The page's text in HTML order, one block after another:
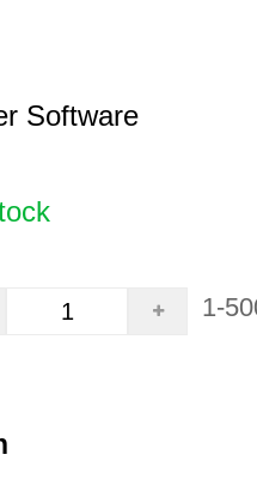
Software
1-